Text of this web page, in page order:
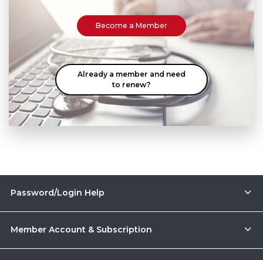
Become a Member
Already a member and need
to renew?
Password/Login Help
Member Account & Subscription